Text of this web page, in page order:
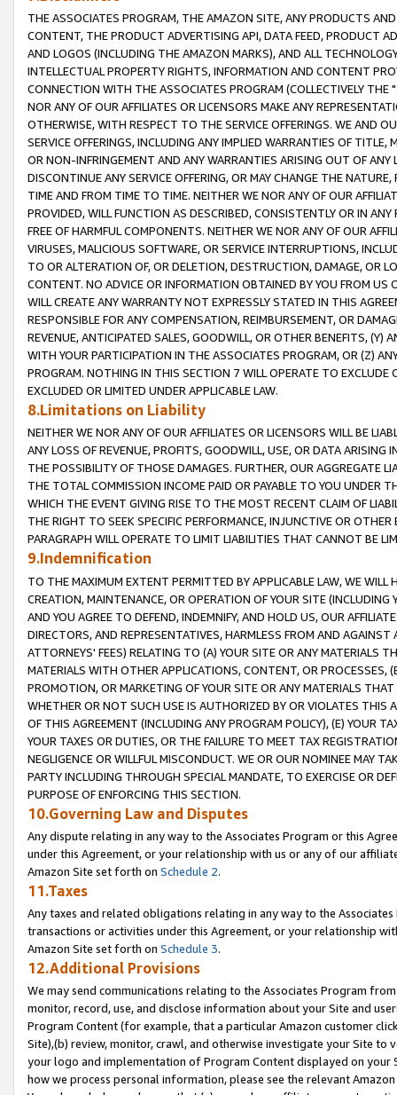
THE ASSOCIATES PROGRAM, THE AMAZON SITE, ANY PRODUCTS
CONTENT, THE PRODUCT ADVERTISING API, DATA FEED, PRODUCT
AND LOGOS (INCLUDING THE AMAZON MARKS), AND ALL
INTELLECTUAL PROPERTY RIGHTS, INFORMATION AND CONTENT
CONNECTION WITH THE ASSOCIATES PROGRAM (COLLECTIVELY THE "
NOR ANY OF OUR AFFILIATES OR LICENSORS MAKE ANY
OTHERWISE, WITH RESPECT TO THE SERVICE OFFERINGS. WE AND
SERVICE OFFERINGS, INCLUDING ANY IMPLIED WARRANTIES OF
OR NON-INFRINGEMENT AND ANY WARRANTIES ARISING OUT OF ANY
DISCONTINUE ANY SERVICE OFFERING, OR MAY CHANGE THE
TIME AND FROM TIME TO TIME. NEITHER WE NOR ANY OF OUR
PROVIDED, WILL FUNCTION AS DESCRIBED, CONSISTENTLY OR IN
FREE OF HARMFUL COMPONENTS. NEITHER WE NOR ANY OF OUR
VIRUSES, MALICIOUS SOFTWARE, OR SERVICE INTERRUPTIONS,
TO OR ALTERATION OF, OR DELETION, DESTRUCTION, DAMAGE, OR
CONTENT. NO ADVICE OR INFORMATION OBTAINED BY YOU FROM
WILL CREATE ANY WARRANTY NOT EXPRESSLY STATED IN THIS
RESPONSIBLE FOR ANY COMPENSATION, REIMBURSEMENT, OR
REVENUE, ANTICIPATED SALES, GOODWILL, OR OTHER BENEFITS,
WITH YOUR PARTICIPATION IN THE ASSOCIATES PROGRAM, OR (Z)
PROGRAM. NOTHING IN THIS SECTION 7 WILL OPERATE TO
EXCLUDED OR LIMITED UNDER APPLICABLE LAW.
8.Limitations on Liability
NEITHER WE NOR ANY OF OUR AFFILIATES OR LICENSORS WILL BE
ANY LOSS OF REVENUE, PROFITS, GOODWILL, USE, OR DATA ARISING
THE POSSIBILITY OF THOSE DAMAGES. FURTHER, OUR AGGREGATE
THE TOTAL COMMISSION INCOME PAID OR PAYABLE TO YOU UNDER
WHICH THE EVENT GIVING RISE TO THE MOST RECENT CLAIM OF
THE RIGHT TO SEEK SPECIFIC PERFORMANCE, INJUNCTIVE OR
PARAGRAPH WILL OPERATE TO LIMIT LIABILITIES THAT CANNOT BE
9.Indemnification
TO THE MAXIMUM EXTENT PERMITTED BY APPLICABLE LAW, WE WILL
CREATION, MAINTENANCE, OR OPERATION OF YOUR SITE (INCLUDING
AND YOU AGREE TO DEFEND, INDEMNIFY, AND HOLD US, OUR
DIRECTORS, AND REPRESENTATIVES, HARMLESS FROM AND
ATTORNEYS' FEES) RELATING TO (A) YOUR SITE OR ANY MATERIALS
MATERIALS WITH OTHER APPLICATIONS, CONTENT, OR PROCESSES,
PROMOTION, OR MARKETING OF YOUR SITE OR ANY MATERIALS
WHETHER OR NOT SUCH USE IS AUTHORIZED BY OR VIOLATES THIS
OF THIS AGREEMENT (INCLUDING ANY PROGRAM POLICY), (E) YOUR
YOUR TAXES OR DUTIES, OR THE FAILURE TO MEET TAX
NEGLIGENCE OR WILLFUL MISCONDUCT. WE OR OUR NOMINEE MAY
PARTY INCLUDING THROUGH SPECIAL MANDATE, TO EXERCISE OR
PURPOSE OF ENFORCING THIS SECTION.
10.Governing Law and Disputes
Any dispute relating in any way to the Associates Program or this
under this Agreement, or your relationship with us or any of our
Amazon Site set forth on Schedule 2.
11.Taxes
Any taxes and related obligations relating in any way to the
transactions or activities under this Agreement, or your relationship
Amazon Site set forth on Schedule 3.
12.Additional Provisions
We may send communications relating to the Associates Program
monitor, record, use, and disclose information about your Site and
Program Content (for example, that a particular Amazon customer
Site),(b) review, monitor, crawl, and otherwise investigate your Site
your logo and implementation of Program Content displayed on
how we process personal information, please see the relevant